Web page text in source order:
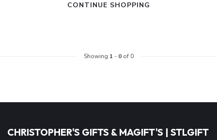
CONTINUE SHOPPING
Showing 1 - 0of 0
CHRISTOPHER'S GIFTS & MAGIFT'S | STLGIFT